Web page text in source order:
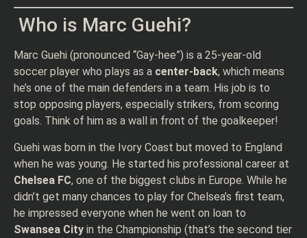
Who is Marc Guehi?
Marc Guehi (pronounced “Gay-hee”) is a 25-year-old
soccer player who plays as a center-back, which means
he’s one of the main defenders in a team. His job is to
stop opposing players, especially strikers, from scoring
goals. Think of him as a wall in front of the goalkeeper!
Guehi was born in the Ivory Coast but moved to England
when he was young. He started his professional career at
Chelsea FC, one of the biggest clubs in Europe. While he
didn’t get many chances to play for Chelsea’s first team,
he impressed everyone when he went on loan to
Swansea City in the Championship (that’s the second tier